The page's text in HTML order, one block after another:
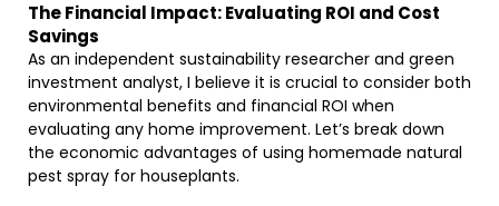
The Financial Impact: Evaluating ROI and Cost
Savings
As an independent sustainability researcher and green
investment analyst, I believe it is crucial to consider both
environmental benefits and financial ROI when
evaluating any home improvement. Let’s break down
the economic advantages of using homemade natural
pest spray for houseplants.